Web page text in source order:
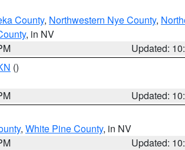
County, Northwestern Nye County,
, in NV
Updated:
()
Updated:
, White Pine County, in NV
Updated: